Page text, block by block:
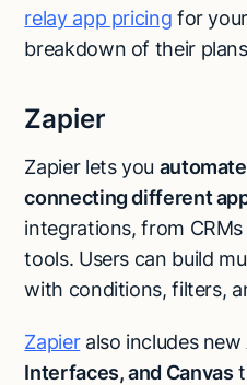
relay app pricing for
breakdown of their
Zapier
Zapier lets you
connecting different
integrations, from
tools. Users can build
with conditions, filters,
Zapieralso includes new
Interfaces, and Canvas